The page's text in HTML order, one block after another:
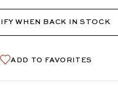
WHEN BACK IN STOCK
ADD TO FAVORITES